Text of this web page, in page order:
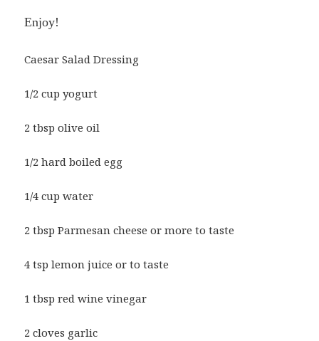
Enjoy!
Caesar Salad Dressing
1/2 cup yogurt
2 tbsp olive oil
1/2 hard boiled egg
1/4 cup water
2 tbsp Parmesan cheese or more to taste
4 tsp lemon juice or to taste
1 tbsp red wine vinegar
2 cloves garlic